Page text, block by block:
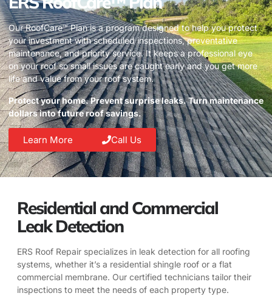
Our RoofCare™ Plan is a program designed to help you protect
your investment with scheduled inspections, preventative
maintenance, and priority service. It keeps a professional eye
on your roof so small issues are caught early and you get more
life and value from your roof system.
Protect your home. Prevent surprise leaks. Turn maintenance
dollars into future roof savings.
Learn More Call Us
Residential and Commercial
Leak Detection
ERS Roof Repair specializes in leak detection for all roofing
systems, whether it’s a residential shingle roof or a flat
commercial membrane. Our certified technicians tailor their
inspections to meet the needs of each property type.